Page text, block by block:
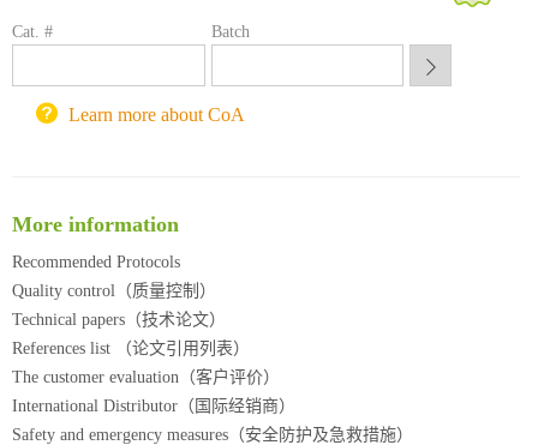
锐竞科研采购平台
重庆大学采购平台
北京理工大学试剂采购平台
Cat. # Batch
Learn more about CoA
More information
Recommended Protocols
Quality control（质量控制）
Technical papers（技术论文）
References list （论文引用列表）
The customer evaluation（客户评价）
International Distributor（国际经销商）
Safety and emergency measures（安全防护及急救措施）